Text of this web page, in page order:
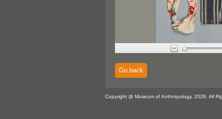
Go back
Copyright @ Museum of Anthropology, 2026. All